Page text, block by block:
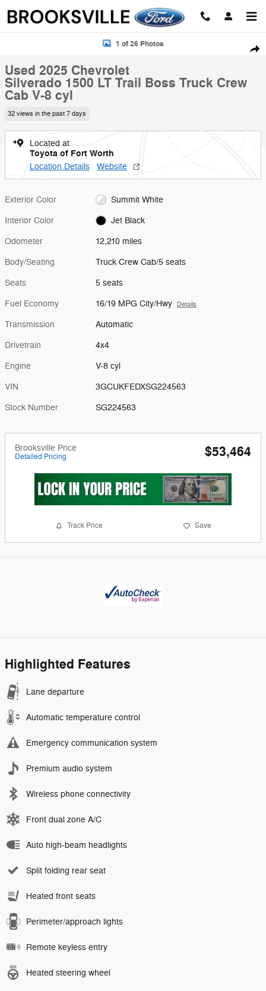
Used 2025 Chevrolet Silverado 1500 LT Trail Boss Truck Crew Cab
1 of 26 Photos
Used 2025 Chevrolet
Silverado 1500 LT Trail Boss Truck Crew
Cab V-8 cyl
32 views in the past 7 days
Located at
Toyota of Fort Worth
Location Details Website
Exterior Color Summit White
Interior Color Jet Black
Odometer 12,210 miles
Body/Seating Truck Crew Cab/5 seats
Seats 5 seats
Fuel Economy 16/19 MPG City/Hwy Details
Transmission Automatic
Drivetrain 4x4
Engine V-8 cyl
VIN 3GCUKFEDXSG224563
Stock Number SG224563
Brooksville Price
Detailed Pricing $53,464
Track Price Save
Highlighted Features
Lane departure
Automatic temperature control
Emergency communication system
Premium audio system
Wireless phone connectivity
Front dual zone A/C
Auto high-beam headlights
Split folding rear seat
Heated front seats
Perimeter/approach lights
Remote keyless entry
Heated steering wheel